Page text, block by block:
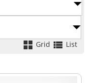
Grid List